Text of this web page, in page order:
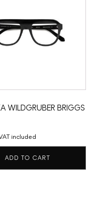
WILDGRUBER BRIGGS
included
ADD TO CART